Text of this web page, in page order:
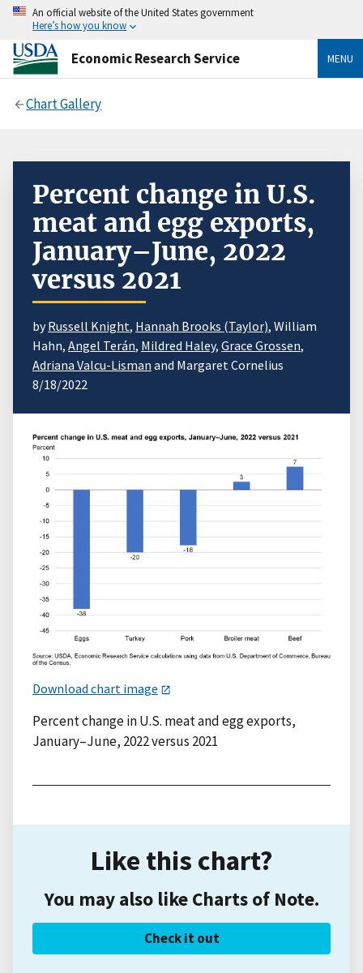
An official website of the United States government
Here’s how you know
Economic Research Service MENU
Chart Gallery
Percent change in U.S.
meat and egg exports,
January–June, 2022
versus 2021
byRussell Knight, Hannah Brooks (Taylor), William
Hahn, Angel Terán, Mildred Haley, Grace Grossen,
Adriana Valcu-Lisman and Margaret Cornelius
8/18/2022
Download chart image
Percent change in U.S. meat and egg exports,
January–June, 2022 versus 2021
Like this chart?
You may also like Charts of Note.
Check it out